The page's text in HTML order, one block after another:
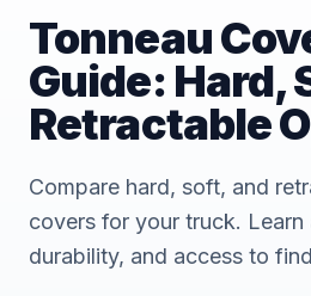
Tonneau
Guide: Hard,
Retractable
Compare hard, soft, and
covers for your truck. Learn
durability, and access to